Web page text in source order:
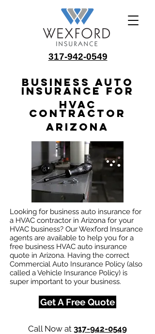
317-942-0549
Business Auto
Insurance for
HVAC
Contractor
Arizona
Looking for business auto insurance for
a HVAC contractor in Arizona for your
HVAC business? Our Wexford Insurance
agents are available to help you for a
free business HVAC auto insurance
quote in Arizona. Having the correct
Commercial Auto Insurance Policy (also
called a Vehicle Insurance Policy) is
super important to your business.
Get A Free Quote
Call Now at 317-942-0549